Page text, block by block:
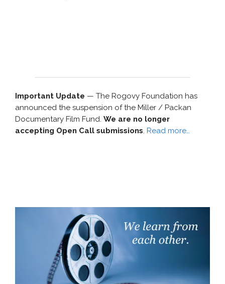
Important Update — The Rogovy Foundation has
announced the suspension of the Miller / Packan
Documentary Film Fund. We are no longer
accepting Open Call submissions. Read more…